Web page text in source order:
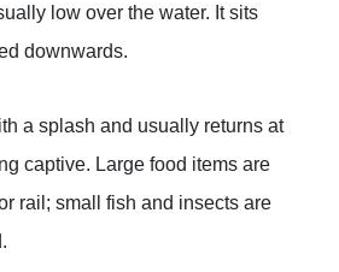
low over the water. It sits
downwards.
a splash and usually returns at
captive. Large food items are
rail; small fish and insects are